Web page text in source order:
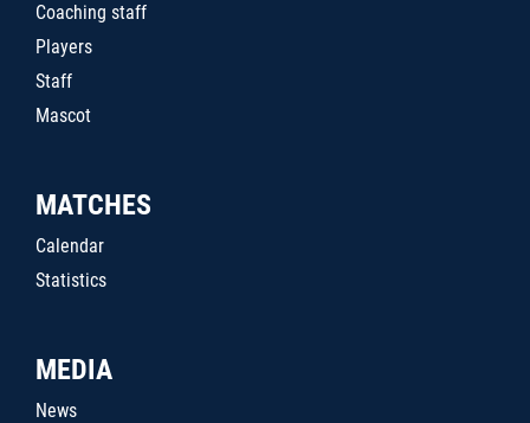
Coaching staff
Players
Staff
Mascot
MATCHES
Calendar
Statistics
MEDIA
News